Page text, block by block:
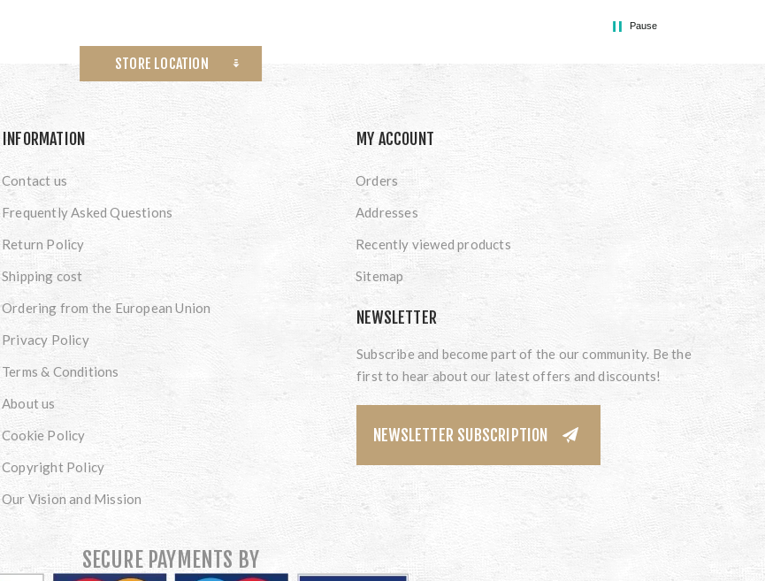
Pause
STORE LOCATION
INFORMATION
Contact us
Frequently Asked Questions
Return Policy
Shipping cost
Ordering from the European Union
Privacy Policy
Terms & Conditions
About us
Cookie Policy
Copyright Policy
Our Vision and Mission
MY ACCOUNT
Orders
Addresses
Recently viewed products
Sitemap
NEWSLETTER
Subscribe and become part of the our community. Be the
first to hear about our latest offers and discounts!
NEWSLETTER SUBSCRIPTION
SECURE PAYMENTS BY